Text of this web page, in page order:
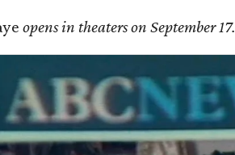
opens in theaters on September 17.